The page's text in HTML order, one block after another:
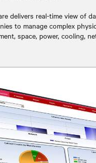
delivers real-time view of
to manage complex
space, power, cooling,